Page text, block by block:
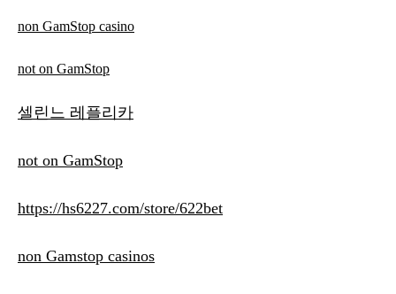
non GamStop casino
not on GamStop
셀린느 레플리카
not on GamStop
https://hs6227.com/store/622bet
non Gamstop casinos